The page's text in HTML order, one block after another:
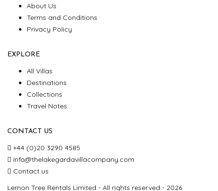
About Us
Terms and Conditions
Privacy Policy
EXPLORE
All Villas
Destinations
Collections
Travel Notes
CONTACT US
+44 (0)20 3290 4585
info@thelakegardavillacompany.com
Contact us
Lemon Tree Rentals Limited - All rights reserved - 2026